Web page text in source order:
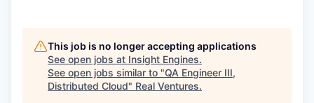
This job is no longer accepting applications
See open jobs at Insight Engines.
See open jobs similar to "QA Engineer III,
Distributed Cloud" Real Ventures.